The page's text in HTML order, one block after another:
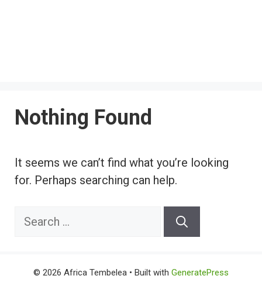
Nothing Found
It seems we can’t find what you’re looking
for. Perhaps searching can help.
Search
© 2026 Africa Tembelea • Built with GeneratePress